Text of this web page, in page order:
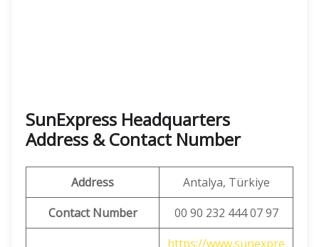
SunExpress Headquarters
Address & Contact Number
Address
Antalya, Türkiye
Contact Number
00 90 232 444 07 97
https://www.sunexpre